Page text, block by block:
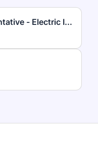
Senior Field Sales Representative - Electric Ireland